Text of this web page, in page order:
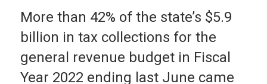
More than 42% of the state’s $5.9
billion in tax collections for the
general revenue budget in Fiscal
Year 2022 ending last June came